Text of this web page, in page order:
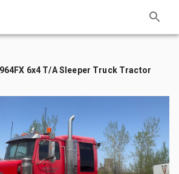
6x4 T/A Sleeper Truck Tractor